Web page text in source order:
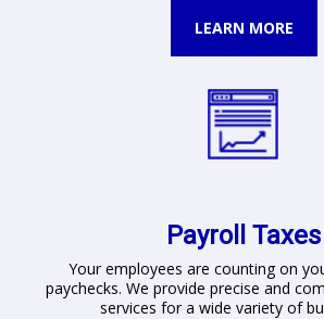
LEARN MORE
Payroll Taxes
Your employees are counting on
paychecks. We provide precise and
services for a wide variety of